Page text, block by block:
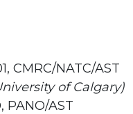
CMRC/NATC/AST
of Calgary)
AST